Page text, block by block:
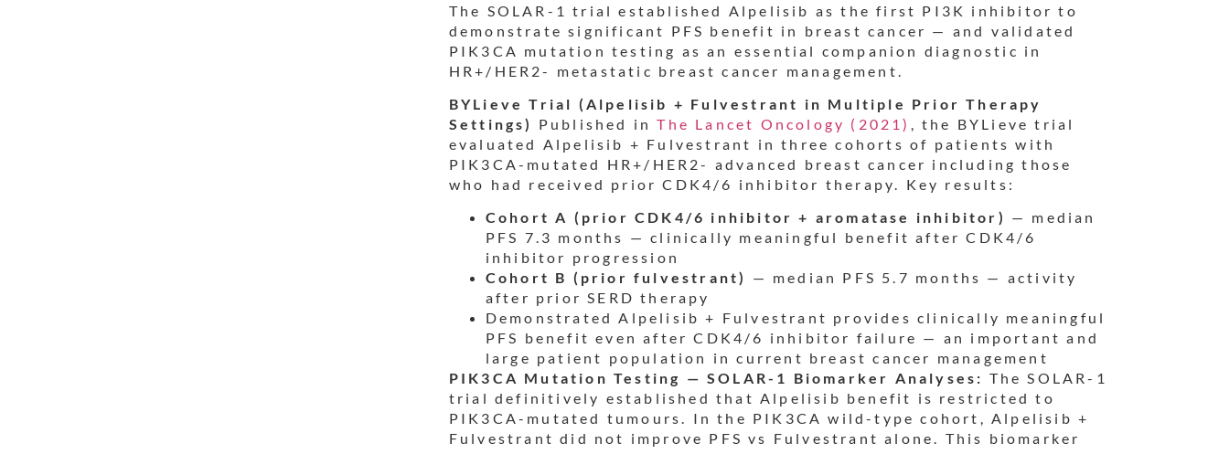
The SOLAR-1 trial established Alpelisib as the first PI3K inhibitor to
demonstrate significant PFS benefit in breast cancer — and validated
PIK3CA mutation testing as an essential companion diagnostic in
HR+/HER2- metastatic breast cancer management.
BYLieve Trial (Alpelisib + Fulvestrant in Multiple Prior Therapy
Settings)
Published inThe Lancet Oncology (2021) , the BYLieve trial
evaluated Alpelisib + Fulvestrant in three cohorts of patients with
PIK3CA-mutated HR+/HER2- advanced breast cancer including those
who had received prior CDK4/6 inhibitor therapy. Key results:
Cohort A (prior CDK4/6 inhibitor + aromatase inhibitor) — median
PFS 7.3 months — clinically meaningful benefit after CDK4/6
inhibitor progression
Cohort B (prior fulvestrant)
— median PFS 5.7 months — activity
after prior SERD therapy
Demonstrated Alpelisib + Fulvestrant provides clinically meaningful
PFS benefit even after CDK4/6 inhibitor failure — an important and
large patient population in current breast cancer management
PIK3CA Mutation Testing — SOLAR-1 Biomarker Analyses: The SOLAR-1
trial definitively established that Alpelisib benefit is restricted to
PIK3CA-mutated tumours. In the PIK3CA wild-type cohort, Alpelisib +
Fulvestrant did not improve PFS vs Fulvestrant alone. This biomarker